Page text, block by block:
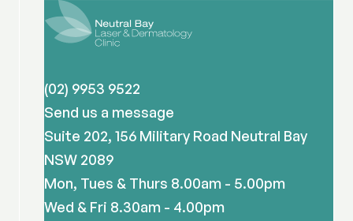
(02) 9953 9522
Send us a message
Suite 202, 156 Military Road Neutral Bay
NSW 2089
Mon, Tues & Thurs 8.00am - 5.00pm
Wed & Fri 8.30am - 4.00pm